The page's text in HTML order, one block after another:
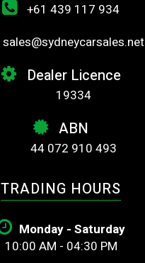
+61 439 117 934
sales@sydneycarsales.net
Dealer Licence
19334
ABN
44 072 910 493
TRADING HOURS
Monday - Saturday
10:00 AM - 04:30 PM